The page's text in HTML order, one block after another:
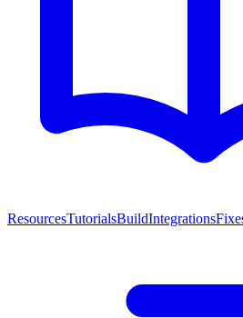
ResourcesTutorialsBuildIntegrations